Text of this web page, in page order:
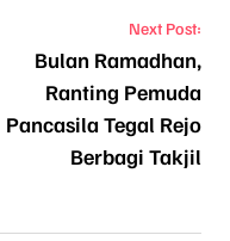
Next Post:
Bulan Ramadhan,
Ranting Pemuda
Pancasila Tegal Rejo
Berbagi Takjil